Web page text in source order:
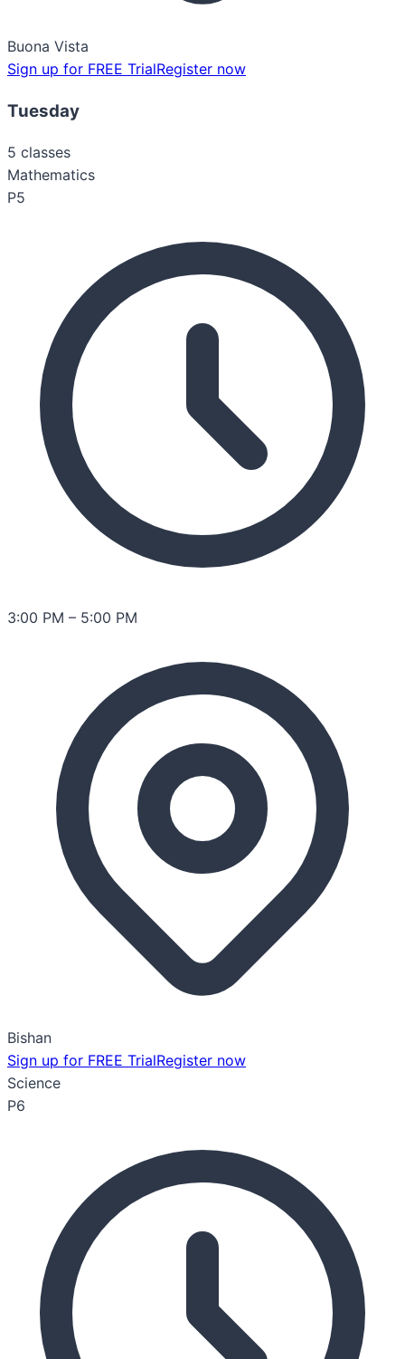
Buona Vista
Sign up for FREE TrialRegister now
Tuesday
5 classes
Mathematics
P5
3:00 PM – 5:00 PM
Bishan
Sign up for FREE TrialRegister now
Science
P6